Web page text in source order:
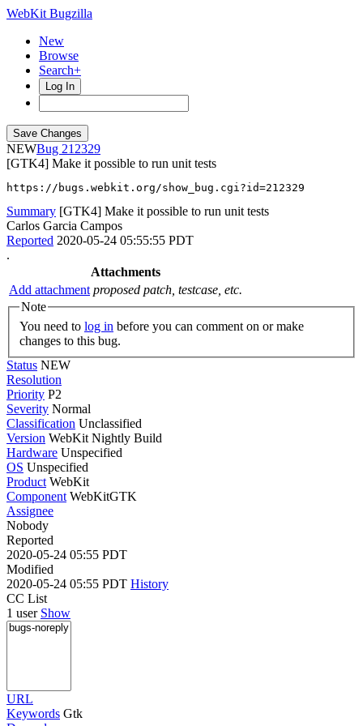
WebKit Bugzilla
New
Browse
Search+
Log In
NEW
212329
[GTK4] Make it possible to run unit tests
https://bugs.webkit.org/show_bug.cgi?id=212329
Summary [GTK4] Make it possible to run unit tests
Carlos Garcia Campos
Reported 2020-05-24 05:55:55 PDT
.
Attachments
Add attachment proposed patch, testcase, etc.
Note
You need to log in
changes to this bug.
Status NEW
Resolution
Priority P2
Severity Normal
Classification Unclassified
Version WebKit Nightly Build
Hardware Unspecified
OS Unspecified
Product WebKit
Component WebKitGTK
Assignee
Nobody
Reported
2020-05-24 05:55 PDT
Modified
2020-05-24 05:55 PDT History
CC List
1 user Show
URL
Keywords Gtk